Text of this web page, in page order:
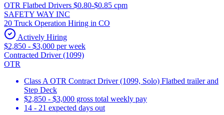
OTR Flatbed Drivers $0.80-$0.85 cpm
SAFETY WAY INC
20 Truck Operation Hiring in CO
Actively Hiring
$2,850 - $3,000 per week
Contracted Driver (1099)
OTR
Class A OTR Contract Driver (1099, Solo) Flatbed trailer and
Step Deck
$2,850 - $3,000 gross total weekly pay
14 - 21 expected days out